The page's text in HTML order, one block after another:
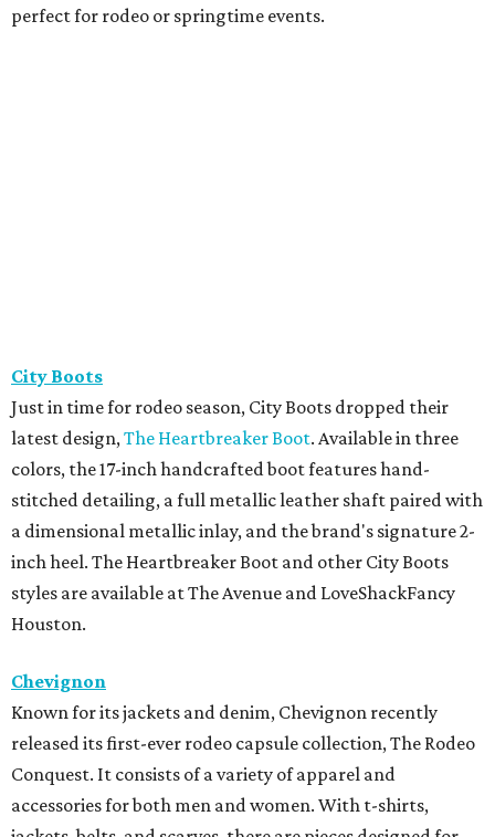
perfect for rodeo or springtime events.
City Boots
Just in time for rodeo season, City Boots dropped their
latest design, The Heartbreaker Boot. Available in three
colors, the 17-inch handcrafted boot features hand-
stitched detailing, a full metallic leather shaft paired with
a dimensional metallic inlay, and the brand's signature 2-
inch heel. The Heartbreaker Boot and other City Boots
styles are available at The Avenue and LoveShackFancy
Houston.
Chevignon
Known for its jackets and denim, Chevignon recently
released its first-ever rodeo capsule collection, The Rodeo
Conquest. It consists of a variety of apparel and
accessories for both men and women. With t-shirts,